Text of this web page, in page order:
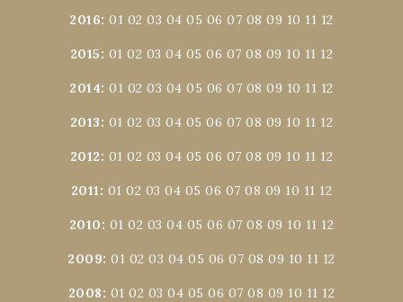
2016:01 02 03 04 05 06 07 08 09 10 11 12
2015: 01 02 03 04 05 06 07 08 09 10 11 12
2014:01 02 03 04 05 06 07 08 09 10 11 12
2013: 01 02 03 04 05 06 07 08 09 10 11 12
2012: 01 02 03 04 05 06 07 08 09 10 11 12
2011: 01 02 03 04 05 06 07 08 09 10 11 12
2010: 01 02 03 04 05 06 07 08 09 10 11 12
2009:01 02 03 04 05 06 07 08 09 10 11 12
2008: 01 02 03 04 05 06 07 08 09 10 11 12